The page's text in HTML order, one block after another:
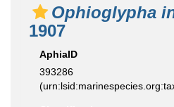
Ophioglypha
1907
AphiaID
393286